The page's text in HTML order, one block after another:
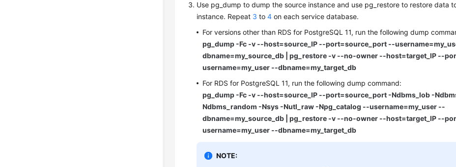
Use pg_dump to dump the source instance and use pg_restore to restore data
instance. Repeat 3 to4 on each service database.
For versions other than RDS for PostgreSQL 11, run the following dump
pg_dump -Fc -v --host=source_IP --port=source_port --
dbname=my_source_db | pg_restore -v --no-owner --host=target_IP --
username=my_user --dbname=my_target_db
For RDS for PostgreSQL 11, run the following dump command:
pg_dump -Fc -v --host=source_IP --port=source_port -Ndbms_lob -
Ndbms_random -Nsys -Nutl_raw -Npg_catalog --username=my_user --
dbname=my_source_db | pg_restore -v --no-owner --host=target_IP --
username=my_user --dbname=my_target_db
NOTE: